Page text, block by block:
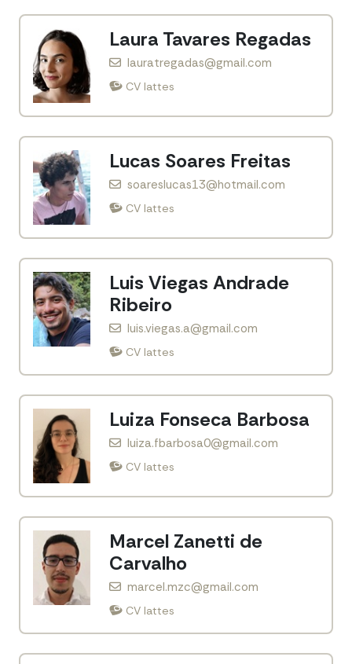
Laura Tavares Regadas
lauratregadas@gmail.com
CV lattes
Lucas Soares Freitas
soareslucas13@hotmail.com
CV lattes
Luis Viegas Andrade
Ribeiro
luis.viegas.a@gmail.com
CV lattes
Luiza Fonseca Barbosa
luiza.fbarbosa0@gmail.com
CV lattes
Marcel Zanetti de
Carvalho
marcel.mzc@gmail.com
CV lattes